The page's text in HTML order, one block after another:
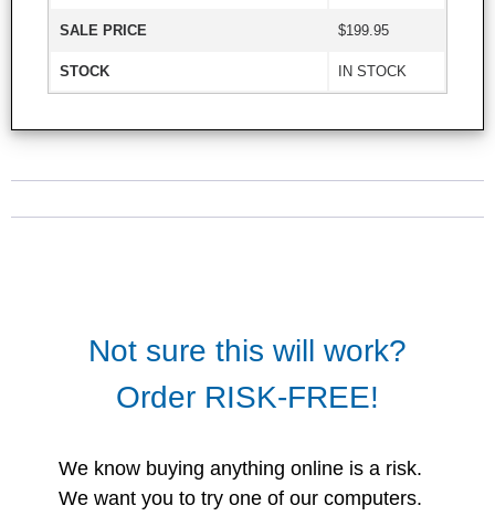
SALE PRICE $199.95
STOCK IN STOCK
Not sure this will work?
Order RISK-FREE!
We know buying anything online is a risk.
We want you to try one of our computers.